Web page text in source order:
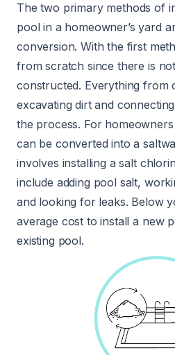
The two primary methods of
pool in a homeowner’s yard
conversion. With the first
from scratch since there is
constructed. Everything from
excavating dirt and
the process. For
can be converted into a
involves installing a salt
include adding pool salt,
and looking for leaks. Below
average cost to install a new
existing pool.